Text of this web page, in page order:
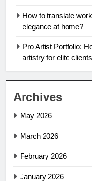
How to translate
elegance at home?
Pro Artist Portfolio:
artistry for elite
Archives
May 2026
March 2026
February 2026
January 2026